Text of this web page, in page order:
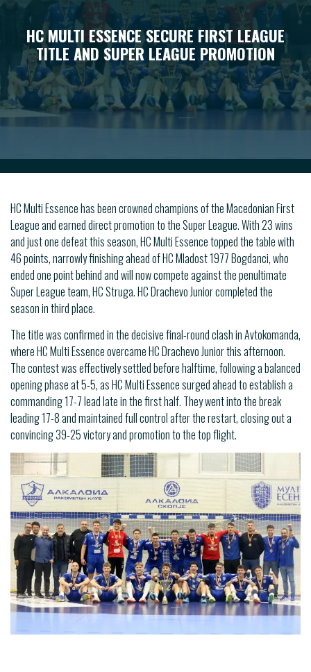
HC MULTI ESSENCE SECURE FIRST LEAGUE
TITLE AND SUPER LEAGUE PROMOTION
HC Multi Essence has been crowned champions of the Macedonian First
League and earned direct promotion to the Super League. With 23 wins
and just one defeat this season, HC Multi Essence topped the table with
46 points, narrowly finishing ahead of HC Mladost 1977 Bogdanci, who
ended one point behind and will now compete against the penultimate
Super League team, HC Struga. HC Drachevo Junior completed the
season in third place.
The title was confirmed in the decisive final-round clash in Avtokomanda,
where HC Multi Essence overcame HC Drachevo Junior this afternoon.
The contest was effectively settled before halftime, following a balanced
opening phase at 5-5, as HC Multi Essence surged ahead to establish a
commanding 17-7 lead late in the first half. They went into the break
leading 17-8 and maintained full control after the restart, closing out a
convincing 39-25 victory and promotion to the top flight.